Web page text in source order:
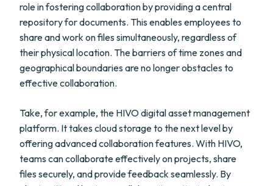
role in fostering collaboration by providing a central
repository for documents. This enables employees to
share and work on files simultaneously, regardless of
their physical location. The barriers of time zones and
geographical boundaries are no longer obstacles to
effective collaboration.
Take, for example, the HIVO digital asset management
platform. It takes cloud storage to the next level by
offering advanced collaboration features. With HIVO,
teams can collaborate effectively on projects, share
files securely, and provide feedback seamlessly. By